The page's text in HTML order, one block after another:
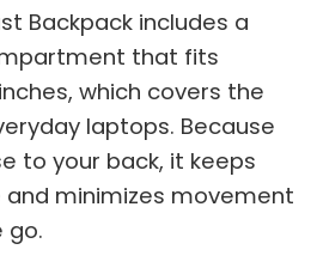
Backpack includes a
that fits
which covers the
laptops. Because
to your back, it keeps
minimizes movement
go.